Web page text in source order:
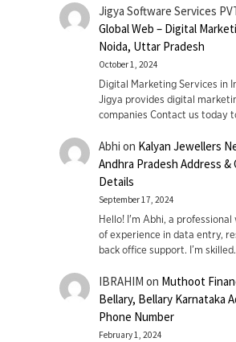
Jigya Software Services
Global Web – Digital
Noida, Uttar Pradesh
October 1, 2024
Digital Marketing Services in
Jigya provides digital
companies Contact us today
Abhi on Kalyan Jewellers
Andhra Pradesh Address
Details
September 17, 2024
Hello! I'm Abhi, a professional
of experience in data entry,
back office support. I’m
IBRAHIM on Muthoot
Bellary, Bellary Karnataka
Phone Number
February 1, 2024